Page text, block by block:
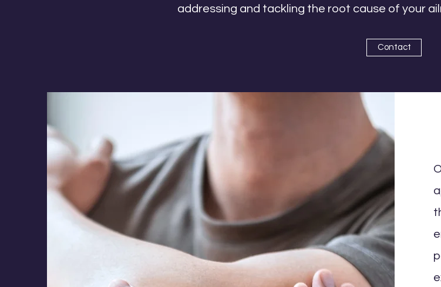
addressing and tackling the root cause of your
Contact